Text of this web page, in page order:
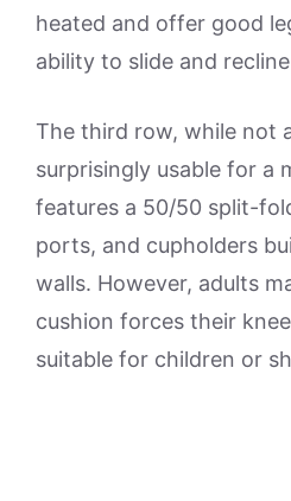
heated and offer good
ability to slide and
The third row, while not
surprisingly usable for a
features a 50/50 split-
ports, and cupholders
walls. However, adults
cushion forces their
suitable for children or